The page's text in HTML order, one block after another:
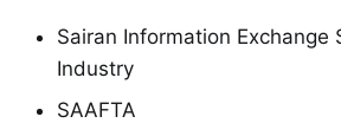
Sairan Information Exchange
Industry
SAAFTA